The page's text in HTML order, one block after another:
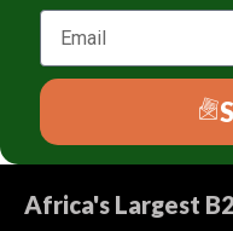
Africa's Largest